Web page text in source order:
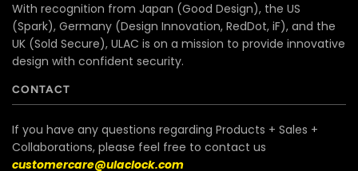
With recognition from Japan (Good Design), the US
(Spark), Germany (Design Innovation, RedDot, iF), and the
UK (Sold Secure), ULAC is on a mission to provide innovative
design with confident security.
CONTACT
If you have any questions regarding Products + Sales +
Collaborations, please feel free to contact us
customercare@ulaclock.com